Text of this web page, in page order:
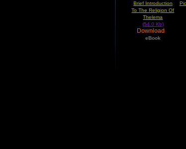
Brief Introduction
To The Religion Of
Thelema
(54.0 Kb)
Download
eBook